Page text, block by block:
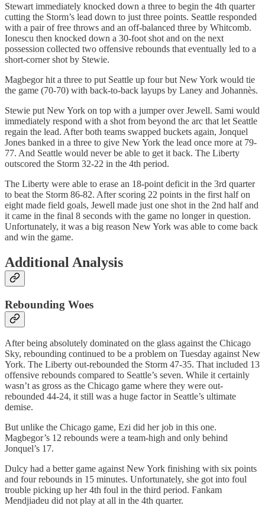
Stewart immediately knocked down a three to begin the 4th quarter
cutting the Storm’s lead down to just three points. Seattle responded
with a pair of free throws and an off-balanced three by Whitcomb.
Ionescu then knocked down a 30-foot shot and on the next
possession collected two offensive rebounds that eventually led to a
short-corner shot by Stewie.
Magbegor hit a three to put Seattle up four but New York would tie
the game (70-70) with back-to-back layups by Laney and Johannès.
Stewie put New York on top with a jumper over Jewell. Sami would
immediately respond with a shot from beyond the arc that let Seattle
regain the lead. After both teams swapped buckets again, Jonquel
Jones banked in a three to give New York the lead once more at 79-
77. And Seattle would never be able to get it back. The Liberty
outscored the Storm 32-22 in the 4th period.
The Liberty were able to erase an 18-point deficit in the 3rd quarter
to beat the Storm 86-82. After scoring 22 points in the first half on
eight made field goals, Jewell made just one shot in the 2nd half and
it came in the final 8 seconds with the game no longer in question.
Unfortunately, it was a big reason New York was able to come back
and win the game.
Additional Analysis
Rebounding Woes
After being absolutely dominated on the glass against the Chicago
Sky, rebounding continued to be a problem on Tuesday against New
York. The Liberty out-rebounded the Storm 47-35. That included 13
offensive rebounds compared to Seattle’s seven. While it certainly
wasn’t as gross as the Chicago game where they were out-
rebounded 44-24, it still was a huge factor in Seattle’s ultimate
demise.
But unlike the Chicago game, Ezi did her job in this one.
Magbegor’s 12 rebounds were a team-high and only behind
Jonquel’s 17.
Dulcy had a better game against New York finishing with six points
and four rebounds in 15 minutes. Unfortunately, she got into foul
trouble picking up her 4th foul in the third period. Fankam
Mendjiadeu did not play at all in the 4th quarter.